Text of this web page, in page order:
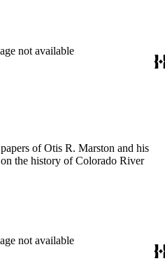
not available
of Otis R. Marston and his
the history of Colorado River
not available